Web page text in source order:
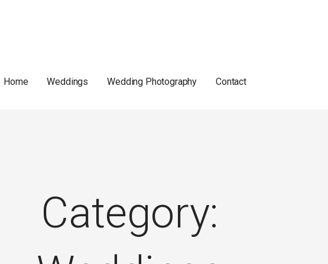
Home Weddings Wedding Photography Contact
Category: